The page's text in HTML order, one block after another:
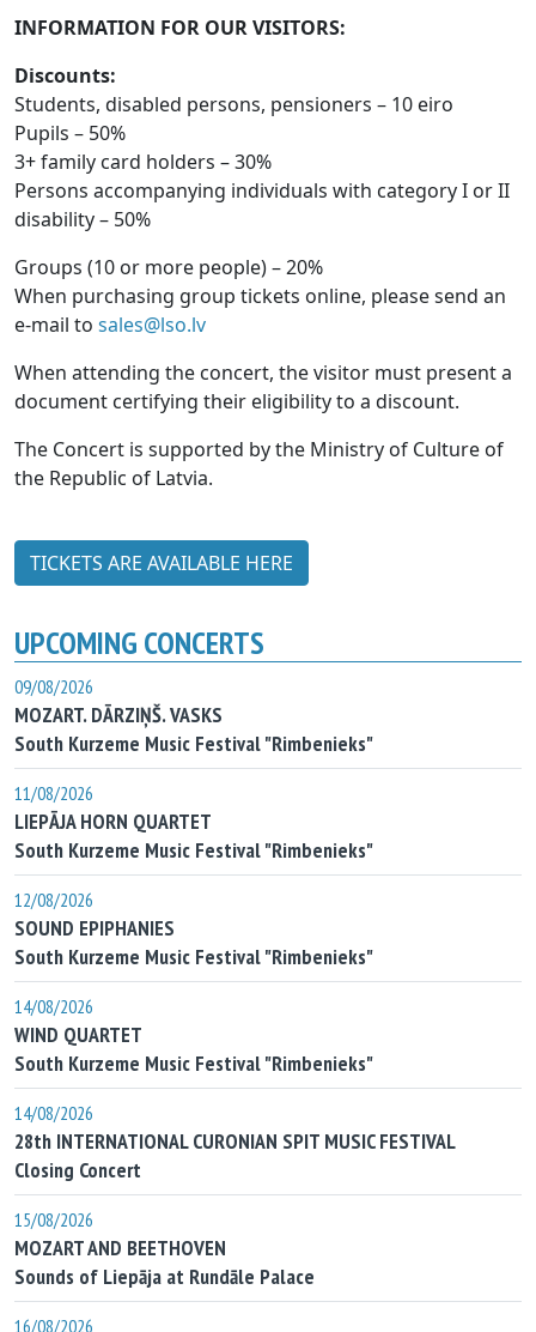
INFORMATION FOR OUR VISITORS:
Discounts:
Students, disabled persons, pensioners – 10 eiro
Pupils – 50%
3+ family card holders – 30%
Persons accompanying individuals with category I or II
disability – 50%
Groups (10 or more people) – 20%
When purchasing group tickets online, please send an
e-mail to sales@lso.lv
When attending the concert, the visitor must present a
document certifying their eligibility to a discount.
The Concert is supported by the Ministry of Culture of
the Republic of Latvia.
TICKETS ARE AVAILABLE HERE
UPCOMING CONCERTS
09/08/2026
MOZART. DĀRZIŅŠ. VASKS
South Kurzeme Music Festival "Rimbenieks"
11/08/2026
LIEPĀJA HORN QUARTET
South Kurzeme Music Festival "Rimbenieks"
12/08/2026
SOUND EPIPHANIES
South Kurzeme Music Festival "Rimbenieks"
14/08/2026
WIND QUARTET
South Kurzeme Music Festival "Rimbenieks"
14/08/2026
28th INTERNATIONAL CURONIAN SPIT MUSIC FESTIVAL
Closing Concert
15/08/2026
MOZART AND BEETHOVEN
Sounds of Liepāja at Rundāle Palace
16/08/2026